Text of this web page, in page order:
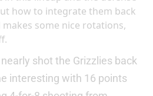
how to integrate them back
some nice rotations,
shot the Grizzlies back
interesting with 16 points